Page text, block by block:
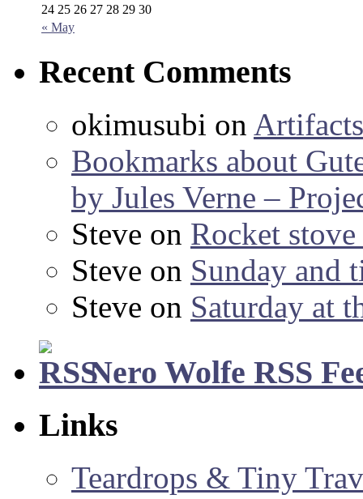
« May
24 25 26 27 28 29 30
Recent Comments
okimusubi on
Bookmarks about
by Jules Verne –
Steve on Rocket
Steve on Sunday and
Steve on Saturday at
Nero Wolfe RSS
Links
Teardrops & Tiny